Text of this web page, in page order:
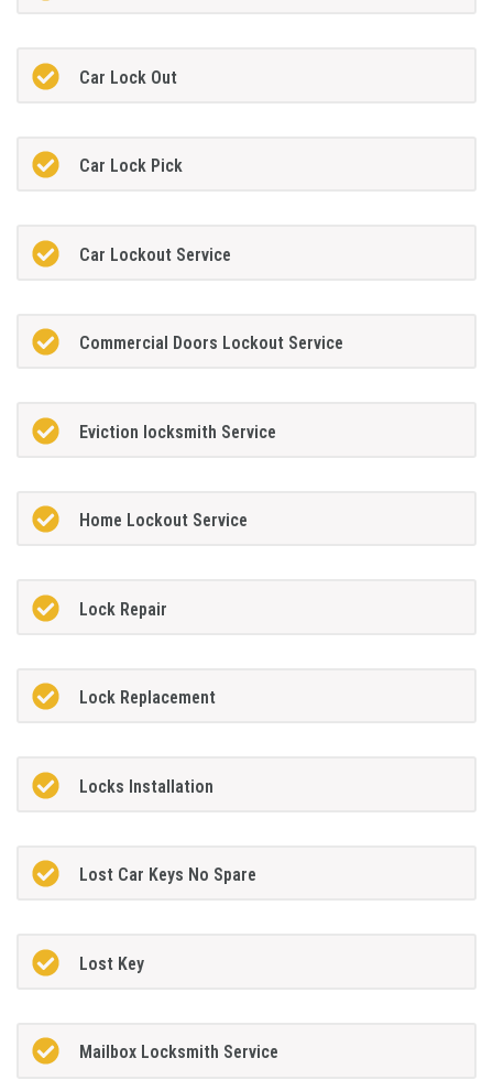
Car Lock Out
Car Lock Pick
Car Lockout Service
Commercial Doors Lockout Service
Eviction locksmith Service
Home Lockout Service
Lock Repair
Lock Replacement
Locks Installation
Lost Car Keys No Spare
Lost Key
Mailbox Locksmith Service